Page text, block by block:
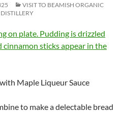
VISIT TO BEAMISH ORGANIC
Maple Liqueur Sauce
to make a delectable bread